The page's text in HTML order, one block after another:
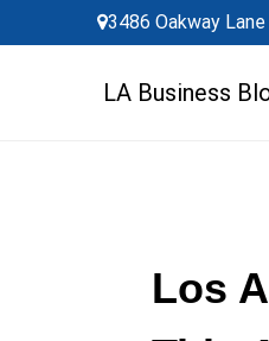
to
3486 Oakway
LA Business
Los